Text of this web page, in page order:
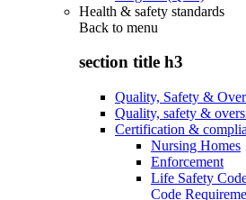
Health & safety standards
Back to menu
section title h3
Quality, Safety &
Quality, safety &
Certification &
Nursing Homes
Enforcement
Life Safety
Code